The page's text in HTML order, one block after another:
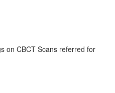
on CBCT Scans referred for